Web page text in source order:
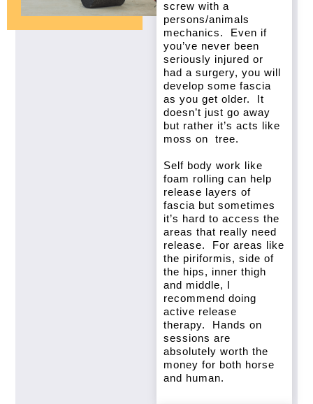
screw with a
persons/animals
mechanics. Even if
you’ve never been
seriously injured or
had a surgery, you will
develop some fascia
as you get older. It
doesn’t just go away
but rather it’s acts like
moss on tree.
Self body work like
foam rolling can help
release layers of
fascia but sometimes
it’s hard to access the
areas that really need
release. For areas like
the piriformis, side of
the hips, inner thigh
and middle, I
recommend doing
active release
therapy. Hands on
sessions are
absolutely worth the
money for both horse
and human.